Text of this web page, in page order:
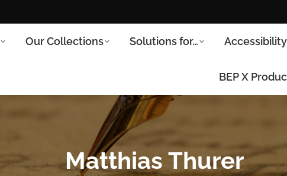
Our Collections Solutions for… Accessibility
BEP X
Matthias Thurer
You are here: